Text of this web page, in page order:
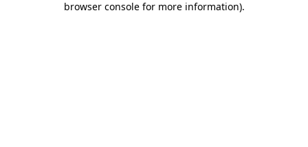
browser console for more information).